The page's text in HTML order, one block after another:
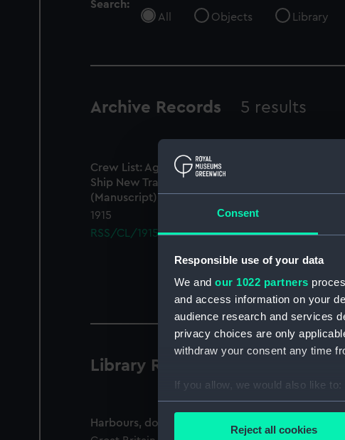
Consent
Responsible use of your data
We and our 1022 partners
and access information on your
audience research and services
privacy choices are only
withdraw your consent any time
If you allow, we would also like to:
Collect information about
Reject all cookies
Search:
All
Objects Library
Archive Records 5 results
Crew List: Agreements and Official Logs for
Ship New Trader, Official Number
(Manuscript)
1915
RSS/CL/1915/3359/4
Library Records
Harbours, docks, piers and ferries : the Port of